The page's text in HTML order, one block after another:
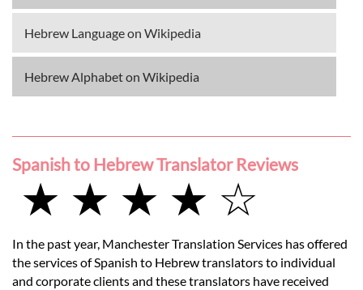
Hebrew Language on Wikipedia
Hebrew Alphabet on Wikipedia
Spanish to Hebrew Translator Reviews
★ ★ ★ ★ ☆
In the past year, Manchester Translation Services has offered
the services of Spanish to Hebrew translators to individual
and corporate clients and these translators have received